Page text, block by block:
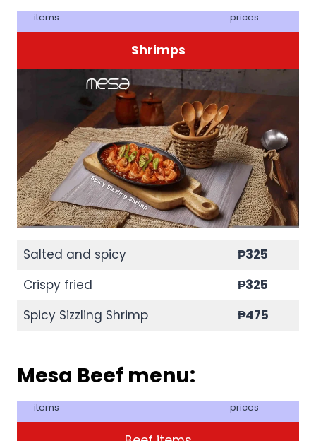
items prices
Shrimps
Salted and spicy
₱325
Crispy fried
₱325
Spicy Sizzling Shrimp
₱475
Mesa Beef menu:
items prices